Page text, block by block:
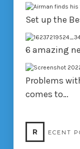
Set up the
6 amazing
Problems
comes to…
R ECENT